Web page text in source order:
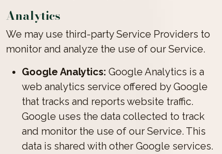
Analytics
We may use third-party Service Providers to
monitor and analyze the use of our Service.
Google Analytics: Google Analytics is a
web analytics service offered by Google
that tracks and reports website traffic.
Google uses the data collected to track
and monitor the use of our Service. This
data is shared with other Google services.